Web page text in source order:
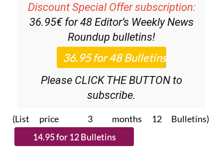
Discount Special Offer subscription:
36.95€ for 48 Editor’s Weekly News
Roundup bulletins!
Please CLICK THE BUTTON to
subscribe.
(List price 3 months 12 Bulletins)